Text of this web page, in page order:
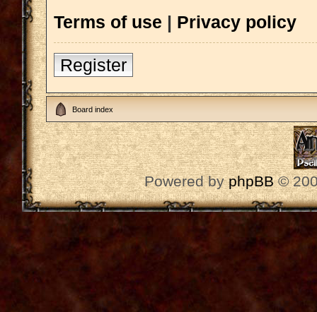
Terms of use | Privacy policy
Register
Board index
Powered byphpBB©